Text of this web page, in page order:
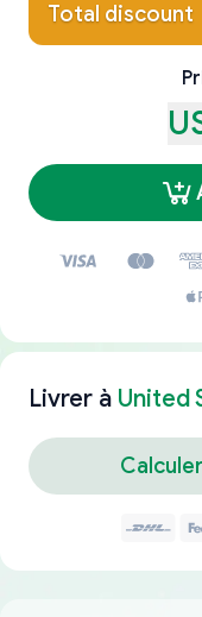
Total discount
Livrer à United